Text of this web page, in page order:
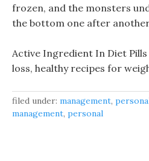
frozen, and the monsters
the bottom one after
Active Ingredient In Diet
loss, healthy recipes for
filed under: management,
management, personal